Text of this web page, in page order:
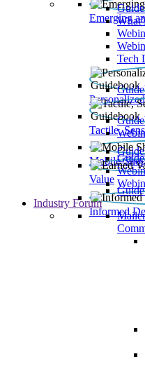
Emerging
Tech
Tactile,
Mobile
Value
Informed
Industry Forum